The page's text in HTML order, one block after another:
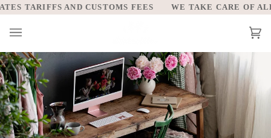
Skip
to
content
TARIFFS AND CUSTOMS FEES WE TAKE CARE OF